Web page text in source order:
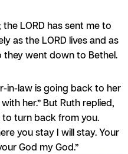
the LORD has sent me to
as the LORD lives and as
they went down to Bethel.
in-law is going back to her
her.” But Ruth replied,
to turn back from you.
you stay I will stay. Your
God my God.”